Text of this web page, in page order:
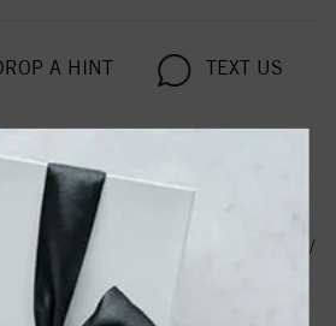
A HINT TEXT US
DETAILS
Cultured White Akoya Pearl / Pearl /
/ Pair / Friction Backs Included /
Akoya Pearl Earrings